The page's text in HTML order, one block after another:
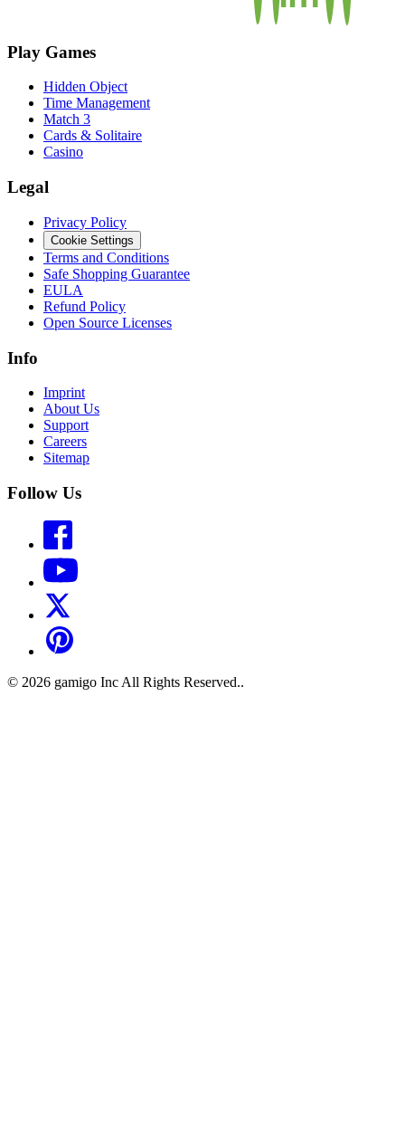
Play Games
Hidden Object
Time Management
Match 3
Cards & Solitaire
Casino
Legal
Privacy Policy
Cookie Settings
Terms and Conditions
Safe Shopping Guarantee
EULA
Refund Policy
Open Source Licenses
Info
Imprint
About Us
Support
Careers
Sitemap
Follow Us
© 2026 gamigo Inc All Rights Reserved..